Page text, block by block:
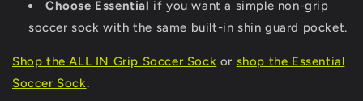
Choose Essential if you want a simple non-grip
soccer sock with the same built-in shin guard pocket.
Shop the ALL IN Grip Soccer Sock or shop the Essential
Soccer Sock.